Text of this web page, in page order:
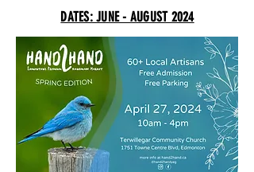
DATES: JUNE - AUGUST 2024